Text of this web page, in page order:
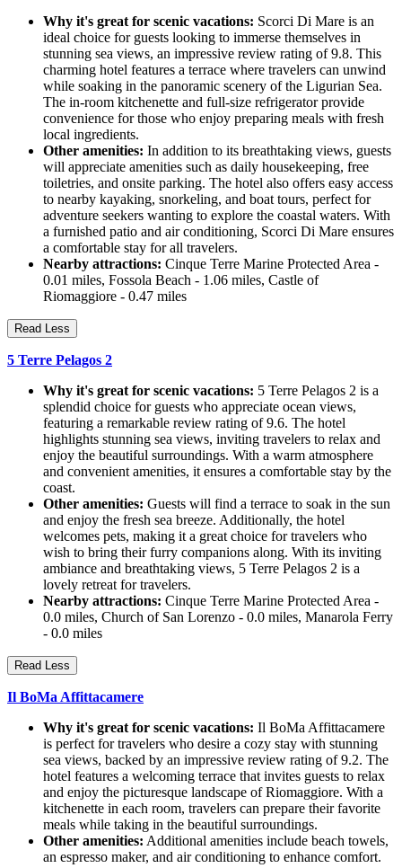
Why it's great for scenic vacations: Scorci Di Mare is an
ideal choice for guests looking to immerse themselves in
stunning sea views, an impressive review rating of 9.8. This
charming hotel features a terrace where travelers can unwind
while soaking in the panoramic scenery of the Ligurian Sea.
The in-room kitchenette and full-size refrigerator provide
convenience for those who enjoy preparing meals with fresh
local ingredients.
Other amenities: In addition to its breathtaking views, guests
will appreciate amenities such as daily housekeeping, free
toiletries, and onsite parking. The hotel also offers easy access
to nearby kayaking, snorkeling, and boat tours, perfect for
adventure seekers wanting to explore the coastal waters. With
a furnished patio and air conditioning, Scorci Di Mare ensures
a comfortable stay for all travelers.
Nearby attractions: Cinque Terre Marine Protected Area -
0.01 miles, Fossola Beach - 1.06 miles, Castle of
Riomaggiore - 0.47 miles
Read Less
5 Terre Pelagos 2
Why it's great for scenic vacations: 5 Terre Pelagos 2 is a
splendid choice for guests who appreciate ocean views,
featuring a remarkable review rating of 9.6. The hotel
highlights stunning sea views, inviting travelers to relax and
enjoy the beautiful surroundings. With a warm atmosphere
and convenient amenities, it ensures a comfortable stay by the
coast.
Other amenities: Guests will find a terrace to soak in the sun
and enjoy the fresh sea breeze. Additionally, the hotel
welcomes pets, making it a great choice for travelers who
wish to bring their furry companions along. With its inviting
ambiance and breathtaking views, 5 Terre Pelagos 2 is a
lovely retreat for travelers.
Nearby attractions: Cinque Terre Marine Protected Area -
0.0 miles, Church of San Lorenzo - 0.0 miles, Manarola Ferry
- 0.0 miles
Read Less
Il BoMa Affittacamere
Why it's great for scenic vacations: Il BoMa Affittacamere
is perfect for travelers who desire a cozy stay with stunning
sea views, backed by an impressive review rating of 9.2. The
hotel features a welcoming terrace that invites guests to relax
and enjoy the picturesque landscape of Riomaggiore. With a
kitchenette in each room, travelers can prepare their favorite
meals while taking in the beautiful surroundings.
Other amenities: Additional amenities include beach towels,
an espresso maker, and air conditioning to enhance comfort.